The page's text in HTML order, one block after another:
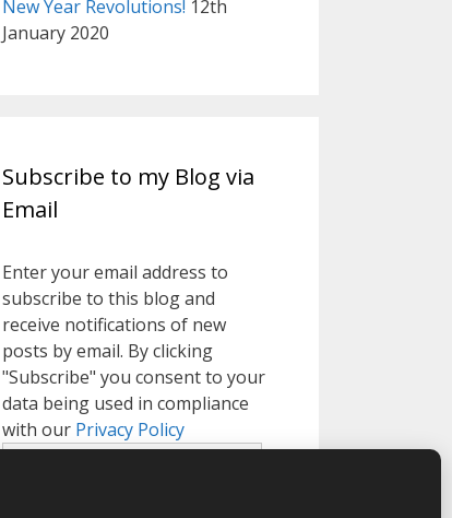
New Year Revolutions! 12th
January 2020
Subscribe to my Blog via
Email
Enter your email address to
subscribe to this blog and
receive notifications of new
posts by email. By clicking
"Subscribe" you consent to your
data being used in compliance
with our Privacy Policy
Email